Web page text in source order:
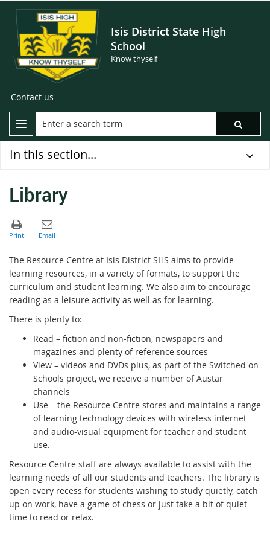
Isis District State High
School
Know thyself
Contact us
In this section...
Library
The Resource Centre at Isis District SHS aims to provide
learning resources, in a variety of formats, to support the
curriculum and student learning. We also aim to encourage
reading as a leisure activity as well as for learning.
There is plenty to:
Read – fiction and non-fiction, newspapers and
magazines and plenty of reference sources
View – videos and DVDs plus, as part of the Switched on
Schools project, we receive a number of Austar
channels
Use – the Resource Centre stores and maintains a range
of learning technology devices with wireless internet
and audio-visual equipment for teacher and student
use.
Resource Centre staff are always available to assist with the
learning needs of all our students and teachers. The library is
open every recess for students wishing to study quietly, catch
up on work, have a game of chess or just take a bit of quiet
time to read or relax.